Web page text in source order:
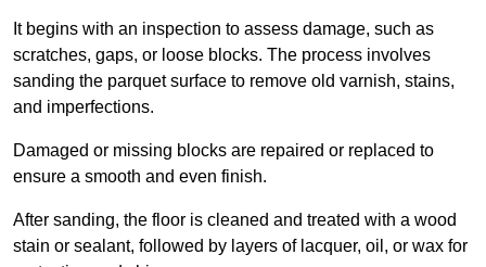
It begins with an inspection to assess damage, such as
scratches, gaps, or loose blocks. The process involves
sanding the parquet surface to remove old varnish, stains,
and imperfections.
Damaged or missing blocks are repaired or replaced to
ensure a smooth and even finish.
After sanding, the floor is cleaned and treated with a wood
stain or sealant, followed by layers of lacquer, oil, or wax for